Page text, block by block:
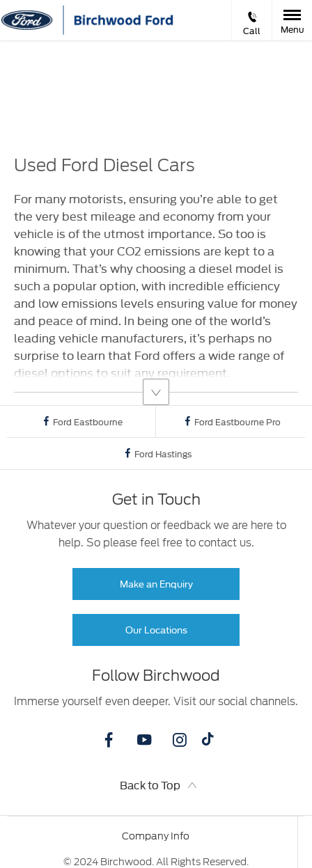
Call Menu
Used Ford Diesel Cars
For many motorists, ensuring you’re able to get
the very best mileage and economy from your
vehicle is of the utmost importance. So too is
knowing that your CO2 emissions are kept to a
minimum. That’s why choosing a diesel model is
such a popular option, with incredible efficiency
and low emissions levels ensuring value for money
and peace of mind. In being one of the world’s
leading vehicle manufacturers, it’s perhaps no
surprise to learn that Ford offers a wide range of
diesel options to suit any requirement.
Ford Eastbourne Ford Eastbourne Pro
Ford Hastings
Get in Touch
Whatever your question or feedback we are here to
help. So please feel free to contact us.
Make an Enquiry
Our Locations
Follow Birchwood
Immerse yourself even deeper. Visit our social channels.
Back to Top
Company Info
© 2024 Birchwood. All Rights Reserved.